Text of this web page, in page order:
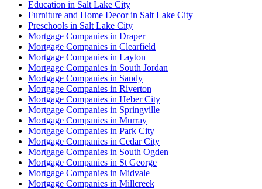
Education in Salt Lake City
Furniture and Home Decor in Salt Lake City
Preschools in Salt Lake City
Mortgage Companies in Draper
Mortgage Companies in Clearfield
Mortgage Companies in Layton
Mortgage Companies in South Jordan
Mortgage Companies in Sandy
Mortgage Companies in Riverton
Mortgage Companies in Heber City
Mortgage Companies in Springville
Mortgage Companies in Murray
Mortgage Companies in Park City
Mortgage Companies in Cedar City
Mortgage Companies in South Ogden
Mortgage Companies in St George
Mortgage Companies in Midvale
Mortgage Companies in Millcreek